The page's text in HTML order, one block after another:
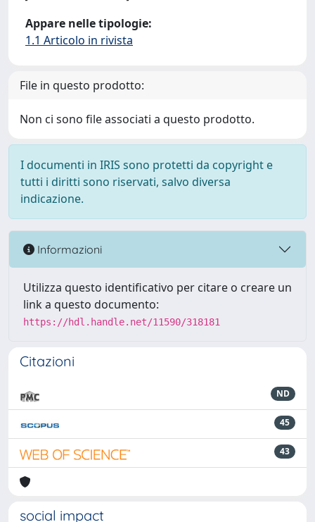
Appare nelle tipologie:
1.1 Articolo in rivista
File in questo prodotto:
Non ci sono file associati a questo prodotto.
I documenti in IRIS sono protetti da copyright e
tutti i diritti sono riservati, salvo diversa
indicazione.
Informazioni
Utilizza questo identificativo per citare o creare un
link a questo documento:
https://hdl.handle.net/11590/318181
Citazioni
ND
45
43
social impact